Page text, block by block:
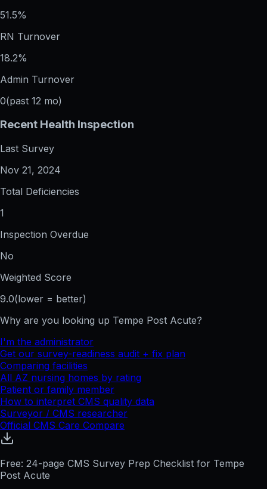
51.5%
RN Turnover
18.2%
Admin Turnover
0(past 12 mo)
Recent Health Inspection
Last Survey
Nov 21, 2024
Total Deficiencies
1
Inspection Overdue
No
Weighted Score
9.0(lower = better)
Why are you looking up Tempe Post Acute?
I'm the administrator
Get our survey-readiness audit + fix plan
Comparing facilities
All AZ nursing homes by rating
Patient or family member
How to interpret CMS quality data
Surveyor / CMS researcher
Official CMS Care Compare
Free: 24-page CMS Survey Prep Checklist for Tempe
Post Acute